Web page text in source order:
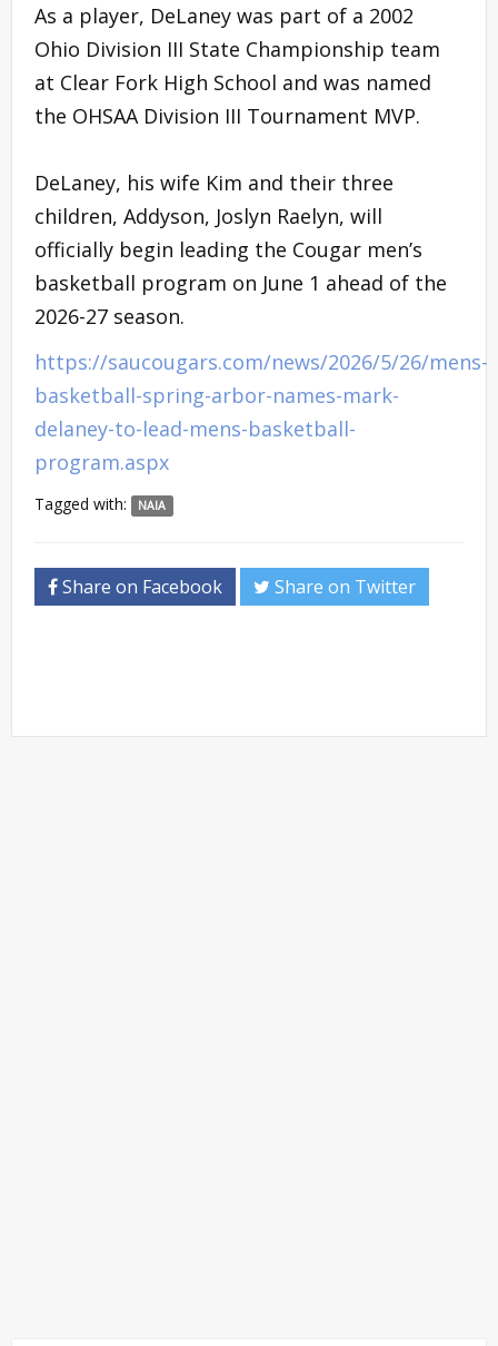
As a player, DeLaney was part of a 2002
Ohio Division III State Championship team
at Clear Fork High School and was named
the OHSAA Division III Tournament MVP.
DeLaney, his wife Kim and their three
children, Addyson, Joslyn Raelyn, will
officially begin leading the Cougar men’s
basketball program on June 1 ahead of the
2026-27 season.
https://saucougars.com/news/2026/5/26/mens-
basketball-spring-arbor-names-mark-
delaney-to-lead-mens-basketball-
program.aspx
Tagged with: NAIA
Share on Facebook Share on Twitter